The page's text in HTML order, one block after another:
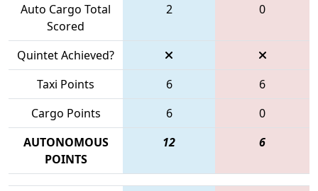
Auto Cargo Total
Scored
2 0
Quintet Achieved?
Taxi Points
6
6
Cargo Points
6
0
AUTONOMOUS
POINTS
12 6